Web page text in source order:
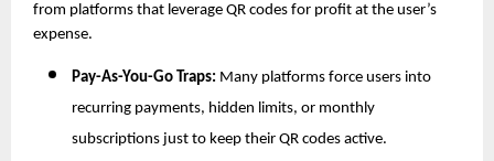
from platforms that leverage QR codes for profit at the user’s
expense.
Pay-As-You-Go Traps: Many platforms force users into
recurring payments, hidden limits, or monthly
subscriptions just to keep their QR codes active.